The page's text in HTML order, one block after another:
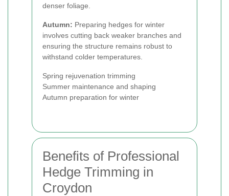
denser foliage.
Autumn: Preparing hedges for winter
involves cutting back weaker branches and
ensuring the structure remains robust to
withstand colder temperatures.
Spring rejuvenation trimming
Summer maintenance and shaping
Autumn preparation for winter
Benefits of Professional
Hedge Trimming in
Croydon